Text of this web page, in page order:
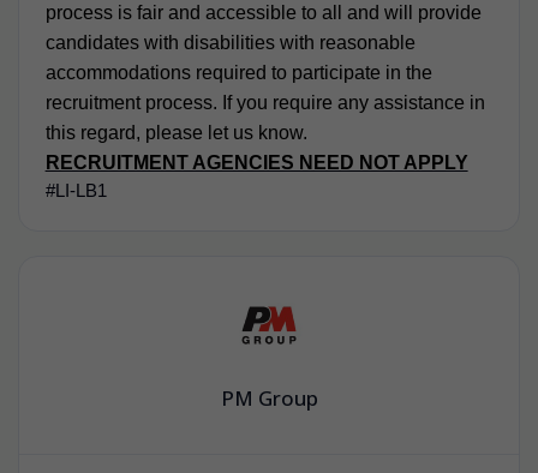
process is fair and accessible to all and will provide
candidates with disabilities with reasonable
accommodations required to participate in the
recruitment process. If you require any assistance in
this regard, please let us know.
RECRUITMENT AGENCIES NEED NOT APPLY
#LI-LB1
PM Group